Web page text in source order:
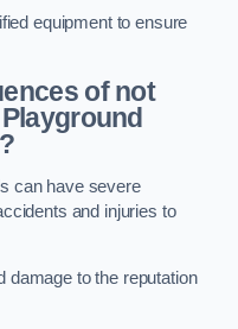
equipment to ensure
of not
can have severe
and injuries to
damage to the reputation